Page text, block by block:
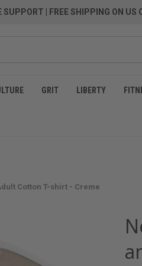
SUPPORT | FREE SHIPPING ON US
GRIT LIBERTY
Cotton T-shirt - Creme